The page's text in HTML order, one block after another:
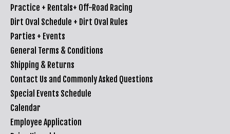
Practice + Rentals+ Off-Road Racing
Dirt Oval Schedule + Dirt Oval Rules
Parties + Events
General Terms & Conditions
Shipping & Returns
Contact Us and Commonly Asked Questions
Special Events Schedule
Calendar
Employee Application